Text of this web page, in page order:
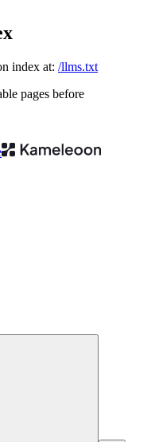
index at: /llms.txt
pages before